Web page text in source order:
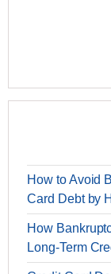
How to Avoid
Card Debt by
How
Long-Term